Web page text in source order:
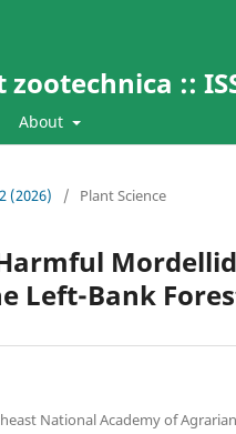
::
About
(2026) / Plant Science
Left-Bank
National Academy of